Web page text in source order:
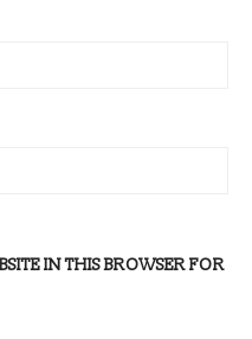
IN THIS BROWSER FOR